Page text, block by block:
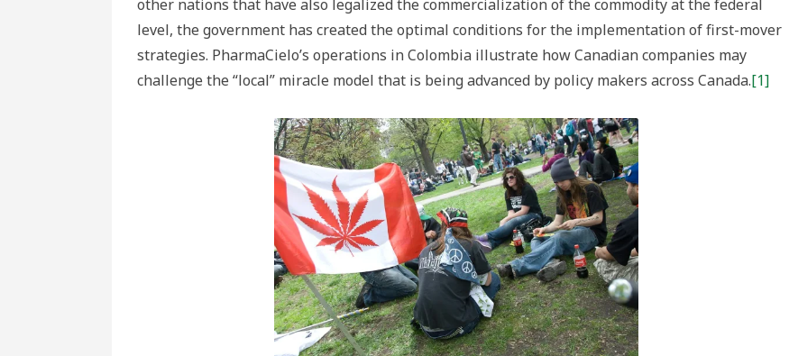
other nations that have also legalized the commercialization of the commodity at the federal
level, the government has created the optimal conditions for the implementation of first-mover
strategies. PharmaCielo’s operations in Colombia illustrate how Canadian companies may
challenge the “local” miracle model that is being advanced by policy makers across Canada.[1]